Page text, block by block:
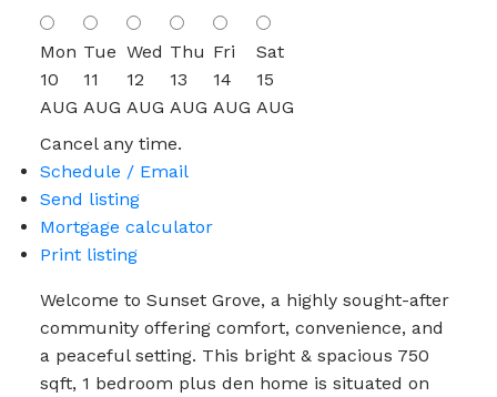
Mon
10
AUG
Tue
11
AUG
Wed
12
AUG
Thu
13
AUG
Fri
14
AUG
Sat
15
AUG
Cancel any time.
Schedule / Email
Send listing
Mortgage calculator
Print listing
Welcome to Sunset Grove, a highly sought-after
community offering comfort, convenience, and
a peaceful setting. This bright & spacious 750
sqft, 1 bedroom plus den home is situated on